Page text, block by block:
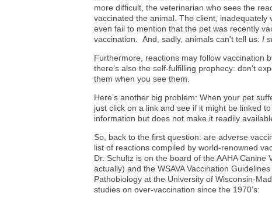
more difficult, the veterinarian who sees the
vaccinated the animal. The client,
even fail to mention that the pet was recently
vaccination. And, sadly, animals can’t tell us: I
Furthermore, reactions may follow vaccination
there’s also the self-fulfilling prophecy: don’t
them when you see them.
Here’s another big problem: When your pet
just click on a link and see if it might be linked
information but does not make it readily
So, back to the first question: are adverse
list of reactions compiled by world-renowned
Dr. Schultz is on the board of the AAHA Canine
actually) and the WSAVA Vaccination
Pathobiology at the University of Wisconsin-
studies on over-vaccination since the 1970’s: